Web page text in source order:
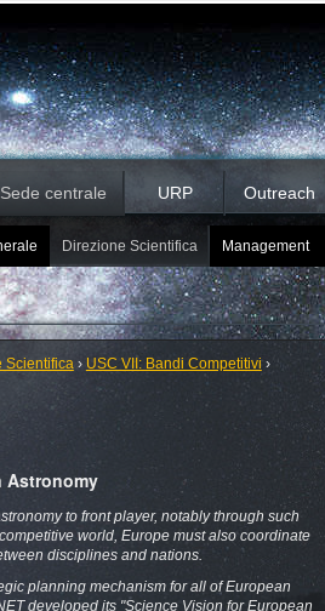
Sede centrale URP Outreach
Direzione Scientifica Management
Scientifica › USC VII: Bandi Competitivi ›
Astronomy
to front player, notably through such
world, Europe must also coordinate
disciplines and nations.
planning mechanism for all of European
developed its "Science Vision for European